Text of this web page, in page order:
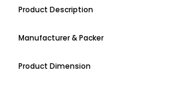
Product Description
Manufacturer & Packer
Product Dimension